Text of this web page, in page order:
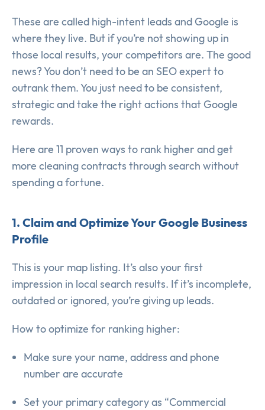
These are called high-intent leads and Google is
where they live. But if you’re not showing up in
those local results, your competitors are. The good
news? You don’t need to be an SEO expert to
outrank them. You just need to be consistent,
strategic and take the right actions that Google
rewards.
Here are 11 proven ways to rank higher and get
more cleaning contracts through search without
spending a fortune.
1. Claim and Optimize Your Google Business
Profile
This is your map listing. It’s also your first
impression in local search results. If it’s incomplete,
outdated or ignored, you’re giving up leads.
How to optimize for ranking higher:
Make sure your name, address and phone
number are accurate
Set your primary category as “Commercial